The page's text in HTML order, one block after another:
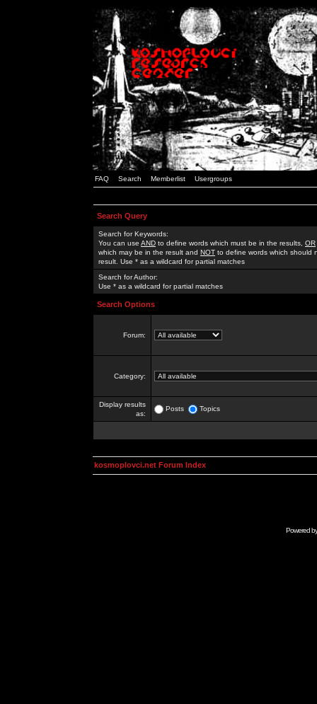
FAQ Search Memberlist Usergroups
Search Query
Search for Keywords:
You can use AND to define words which must be in the results, OR
which may be in the result and NOT to define words which should
result. Use * as a wildcard for partial matches
Search for Author:
Use * as a wildcard for partial matches
Search Options
Forum:
Category:
Display results
as:
Posts Topics
kosmoplovci.net Forum Index
Powered